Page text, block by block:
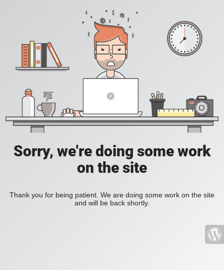
Sorry, we're doing some work
on the site
Thank you for being patient. We are doing some work on the site
and will be back shortly.